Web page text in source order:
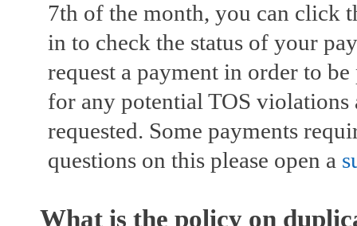
7th of the month, you can click
in to check the status of your
request a payment in order to
for any potential TOS
requested. Some payments
questions on this please open a
What is the policy on